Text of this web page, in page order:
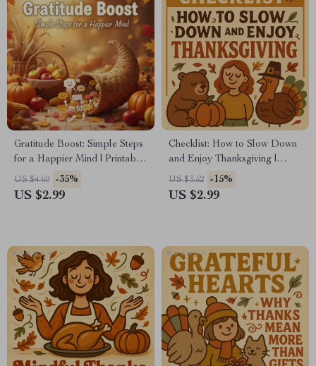
Gratitude Boost: Simple Steps
for a Happier Mind | Printable
Checklist | Digital Download |
Why Gratitude Improves
US $4.60 -35%
US $2.99
Checklist: How to Slow Down
and Enjoy Thanksgiving |
Mindful Holiday Planner,
Digital Download for Relaxed
US $3.52 -15%
US $2.99